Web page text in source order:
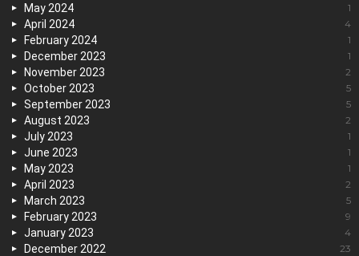
May 2024 1
April 2024 4
February 2024 1
December 2023 1
November 2023 2
October 2023 5
September 2023 5
August 2023 2
July 2023 1
June 2023 1
May 2023 1
April 2023 2
March 2023 5
February 2023 9
January 2023 4
December 2022 23